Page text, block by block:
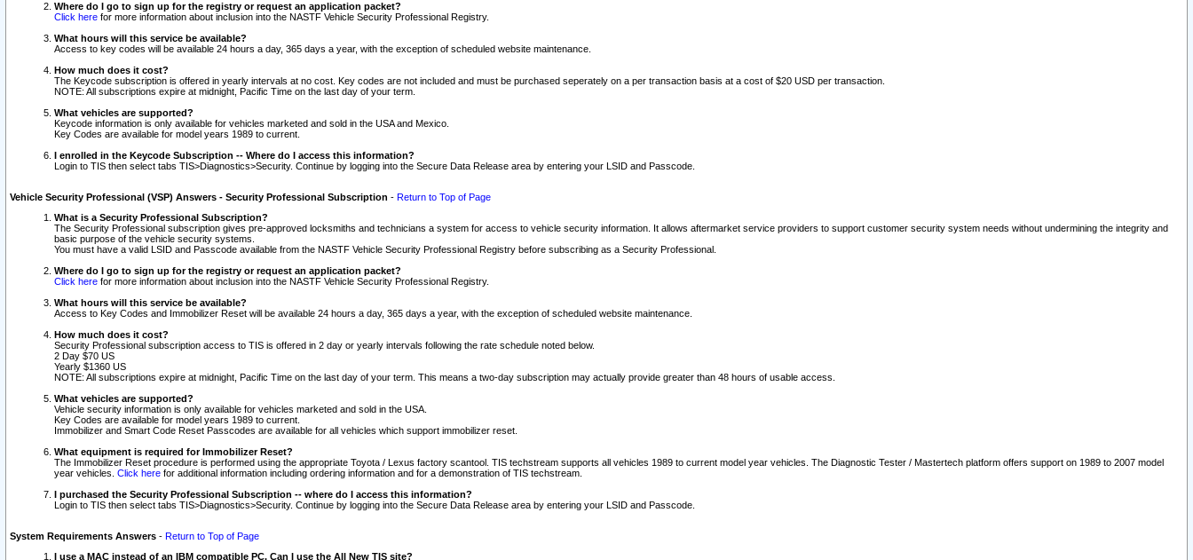
Where do I go to sign up for the registry or request an application packet?
Click here for more information about inclusion into the NASTF Vehicle Security Professional Registry.
What hours will this service be available?
Access to key codes will be available 24 hours a day, 365 days a year, with the exception of scheduled website maintenance.
How much does it cost?
The Keycode subscription is offered in yearly intervals at no cost. Key codes are not included and must be purchased seperately on a per transaction basis at a cost of $20 USD per transaction.
NOTE: All subscriptions expire at midnight, Pacific Time on the last day of your term.
What vehicles are supported?
Keycode information is only available for vehicles marketed and sold in the USA and Mexico.
Key Codes are available for model years 1989 to current.
I enrolled in the Keycode Subscription -- Where do I access this information?
Login to TIS then select tabs TIS>Diagnostics>Security. Continue by logging into the Secure Data Release area by entering your LSID and Passcode.
Vehicle Security Professional (VSP) Answers - Security Professional Subscription - Return to Top of Page
What is a Security Professional Subscription?
The Security Professional subscription gives pre-approved locksmiths and technicians a system for access to vehicle security information. It allows aftermarket service providers to support customer security system needs without undermining the integrity and
basic purpose of the vehicle security systems.
You must have a valid LSID and Passcode available from the NASTF Vehicle Security Professional Registry before subscribing as a Security Professional.
Where do I go to sign up for the registry or request an application packet?
Click here for more information about inclusion into the NASTF Vehicle Security Professional Registry.
What hours will this service be available?
Access to Key Codes and Immobilizer Reset will be available 24 hours a day, 365 days a year, with the exception of scheduled website maintenance.
How much does it cost?
Security Professional subscription access to TIS is offered in 2 day or yearly intervals following the rate schedule noted below.
2 Day $70 US
Yearly $1360 US
NOTE: All subscriptions expire at midnight, Pacific Time on the last day of your term. This means a two-day subscription may actually provide greater than 48 hours of usable access.
What vehicles are supported?
Vehicle security information is only available for vehicles marketed and sold in the USA.
Key Codes are available for model years 1989 to current.
Immobilizer and Smart Code Reset Passcodes are available for all vehicles which support immobilizer reset.
What equipment is required for Immobilizer Reset?
The Immobilizer Reset procedure is performed using the appropriate Toyota / Lexus factory scantool. TIS techstream supports all vehicles 1989 to current model year vehicles. The Diagnostic Tester / Mastertech platform offers support on 1989 to 2007 model
year vehicles. Click here for additional information including ordering information and for a demonstration of TIS techstream.
I purchased the Security Professional Subscription -- where do I access this information?
Login to TIS then select tabs TIS>Diagnostics>Security. Continue by logging into the Secure Data Release area by entering your LSID and Passcode.
System Requirements Answers - Return to Top of Page
I use a MAC instead of an IBM compatible PC. Can I use the All New TIS site?